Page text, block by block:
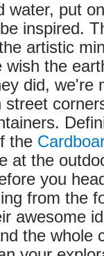
water, put
inspired.
artistic
the
did, we're
the
at the
you
from the
awesome
the whole